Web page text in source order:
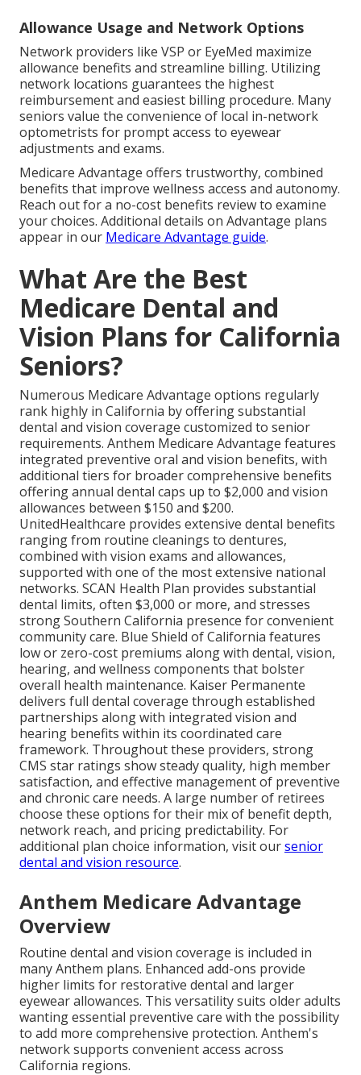
Allowance Usage and Network Options
Network providers like VSP or EyeMed maximize
allowance benefits and streamline billing. Utilizing
network locations guarantees the highest
reimbursement and easiest billing procedure. Many
seniors value the convenience of local in-network
optometrists for prompt access to eyewear
adjustments and exams.
Medicare Advantage offers trustworthy, combined
benefits that improve wellness access and autonomy.
Reach out for a no-cost benefits review to examine
your choices. Additional details on Advantage plans
appear in our Medicare Advantage guide.
What Are the Best
Medicare Dental and
Vision Plans for California
Seniors?
Numerous Medicare Advantage options regularly
rank highly in California by offering substantial
dental and vision coverage customized to senior
requirements. Anthem Medicare Advantage features
integrated preventive oral and vision benefits, with
additional tiers for broader comprehensive benefits
offering annual dental caps up to $2,000 and vision
allowances between $150 and $200.
UnitedHealthcare provides extensive dental benefits
ranging from routine cleanings to dentures,
combined with vision exams and allowances,
supported with one of the most extensive national
networks. SCAN Health Plan provides substantial
dental limits, often $3,000 or more, and stresses
strong Southern California presence for convenient
community care. Blue Shield of California features
low or zero-cost premiums along with dental, vision,
hearing, and wellness components that bolster
overall health maintenance. Kaiser Permanente
delivers full dental coverage through established
partnerships along with integrated vision and
hearing benefits within its coordinated care
framework. Throughout these providers, strong
CMS star ratings show steady quality, high member
satisfaction, and effective management of preventive
and chronic care needs. A large number of retirees
choose these options for their mix of benefit depth,
network reach, and pricing predictability. For
additional plan choice information, visit oursenior
dental and vision resource.
Anthem Medicare Advantage
Overview
Routine dental and vision coverage is included in
many Anthem plans. Enhanced add-ons provide
higher limits for restorative dental and larger
eyewear allowances. This versatility suits older adults
wanting essential preventive care with the possibility
to add more comprehensive protection. Anthem's
network supports convenient access across
California regions.